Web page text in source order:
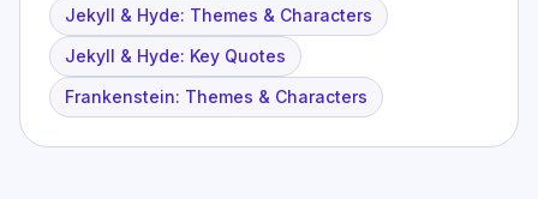
Jekyll & Hyde: Themes & Characters
Jekyll & Hyde: Key Quotes
Frankenstein: Themes & Characters